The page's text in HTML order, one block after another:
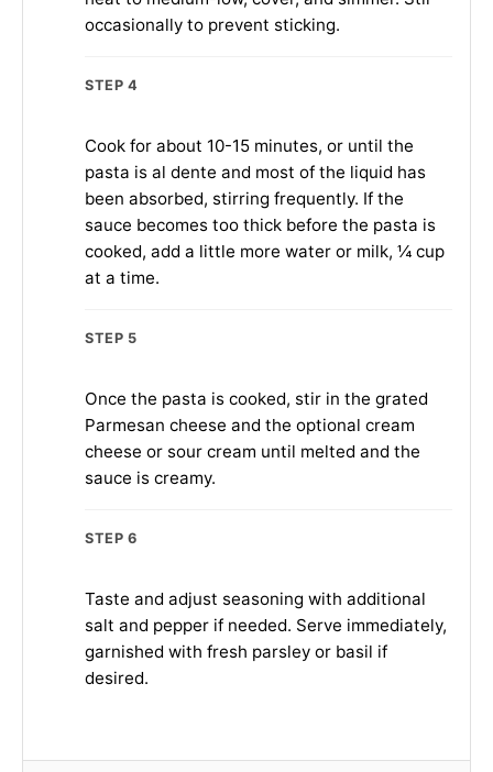
occasionally to prevent sticking.
STEP 4
Cook for about 10-15 minutes, or until the
pasta is al dente and most of the liquid has
been absorbed, stirring frequently. If the
sauce becomes too thick before the pasta is
cooked, add a little more water or milk, ¼ cup
at a time.
STEP 5
Once the pasta is cooked, stir in the grated
Parmesan cheese and the optional cream
cheese or sour cream until melted and the
sauce is creamy.
STEP 6
Taste and adjust seasoning with additional
salt and pepper if needed. Serve immediately,
garnished with fresh parsley or basil if
desired.